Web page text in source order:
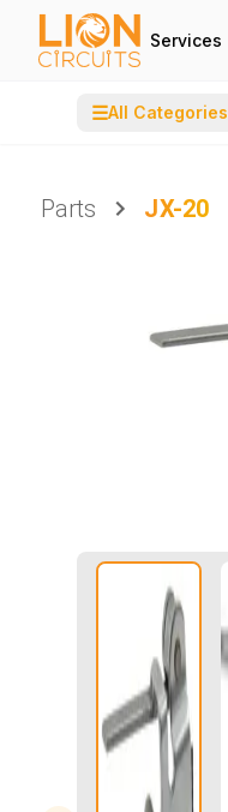
Services
☰All Categories
Parts
JX-20